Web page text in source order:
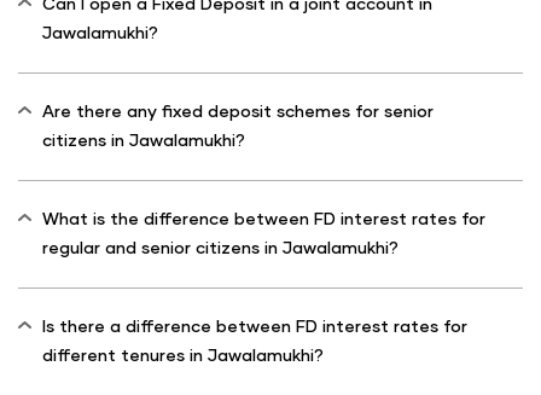
Can I open a Fixed Deposit in a joint account in
Jawalamukhi?
Are there any fixed deposit schemes for senior
citizens in Jawalamukhi?
What is the difference between FD interest rates for
regular and senior citizens in Jawalamukhi?
Is there a difference between FD interest rates for
different tenures in Jawalamukhi?